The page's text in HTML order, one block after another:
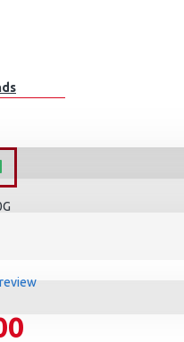
within Mombasa Island and
review